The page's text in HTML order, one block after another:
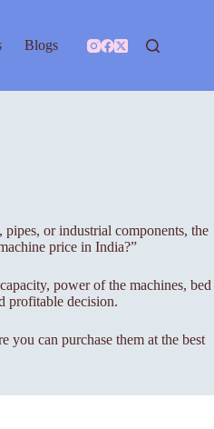
Blogs
or industrial components, the
price in India?”
power of the machines, bed
profitable decision.
you can purchase them at the best